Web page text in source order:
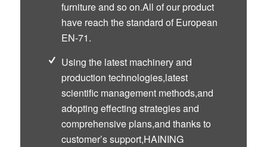
furniture and so on.All of our product
have reach the standard of European
EN-71.
Using the latest machinery and
production technologies,latest
scientific management methods,and
adopting effecting strategies and
comprehensive plans,and thanks to
customer’s support,HAINING